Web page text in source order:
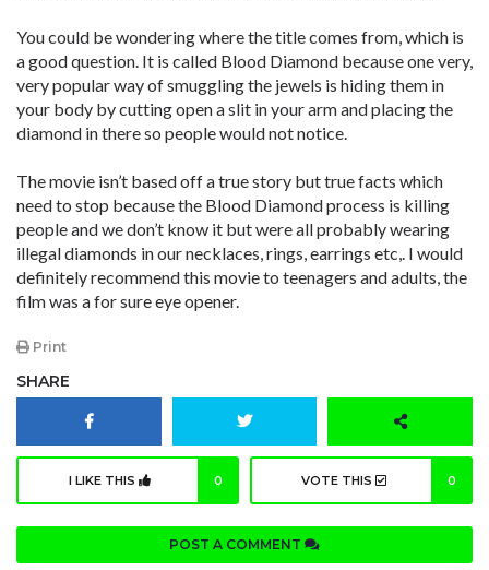
You could be wondering where the title comes from, which is
a good question. It is called Blood Diamond because one very,
very popular way of smuggling the jewels is hiding them in
your body by cutting open a slit in your arm and placing the
diamond in there so people would not notice.
The movie isn’t based off a true story but true facts which
need to stop because the Blood Diamond process is killing
people and we don’t know it but were all probably wearing
illegal diamonds in our necklaces, rings, earrings etc,. I would
definitely recommend this movie to teenagers and adults, the
film was a for sure eye opener.
Print
SHARE
I LIKE THIS 0 VOTE THIS 0
POST A COMMENT